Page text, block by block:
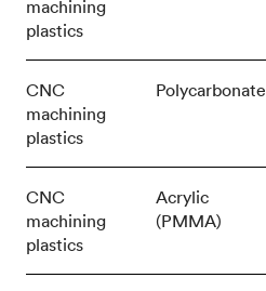
machining
plastics
CNC
machining
plastics
Polycarbonate
CNC
machining
plastics
Acrylic
(PMMA)